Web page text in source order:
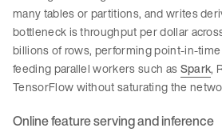
many tables or partitions, and writes
bottleneck is throughput per dollar
billions of rows, performing point-in-
feeding parallel workers such asSpark,
TensorFlow without saturating the
Online feature serving and inference